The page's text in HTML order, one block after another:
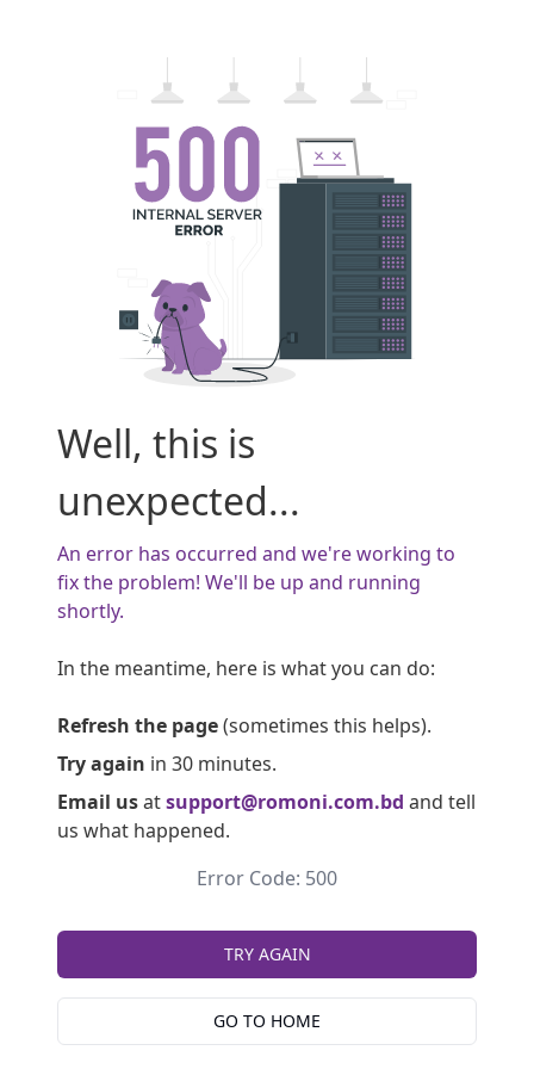
Well, this is
unexpected...
An error has occurred and we're working to
fix the problem! We'll be up and running
shortly.
In the meantime, here is what you can do:
Refresh the page(sometimes this helps).
Try again in 30 minutes.
Email usatsupport@romoni.com.bd and tell
us what happened.
Error Code: 500
TRY AGAIN
GO TO HOME